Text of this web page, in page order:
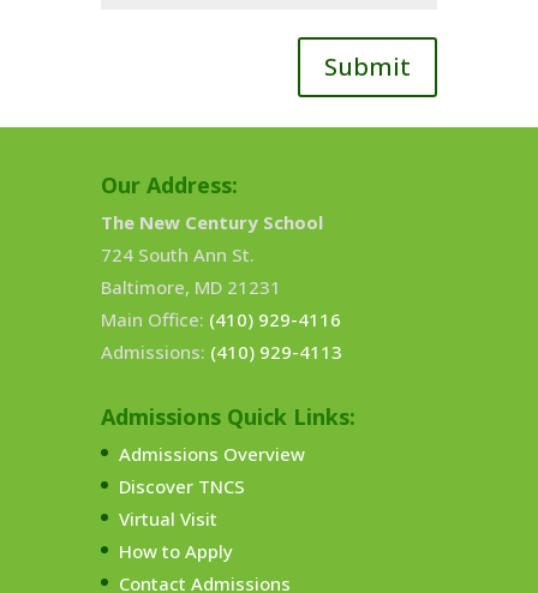
Submit
Our Address:
The New Century School
724 South Ann St.
Baltimore, MD 21231
Main Office: (410) 929-4116
Admissions: (410) 929-4113
Admissions Quick Links:
Admissions Overview
Discover TNCS
Virtual Visit
How to Apply
Contact Admissions